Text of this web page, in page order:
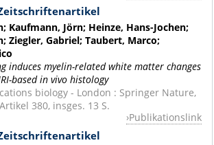
Kaufmann, Jörn; Heinze, Hans-Jochen;
Ziegler, Gabriel; Taubert, Marco;
induces myelin-related white matter changes
based in vivo histology
biology - London : Springer Nature,
380, insges. 13 S.
Publikationslink